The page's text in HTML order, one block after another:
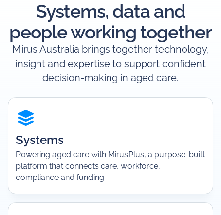
Systems, data and
people working together
Mirus Australia brings together technology,
insight and expertise to support confident
decision-making in aged care.
Systems
Powering aged care with MirusPlus, a purpose-built
platform that connects care, workforce,
compliance and funding.